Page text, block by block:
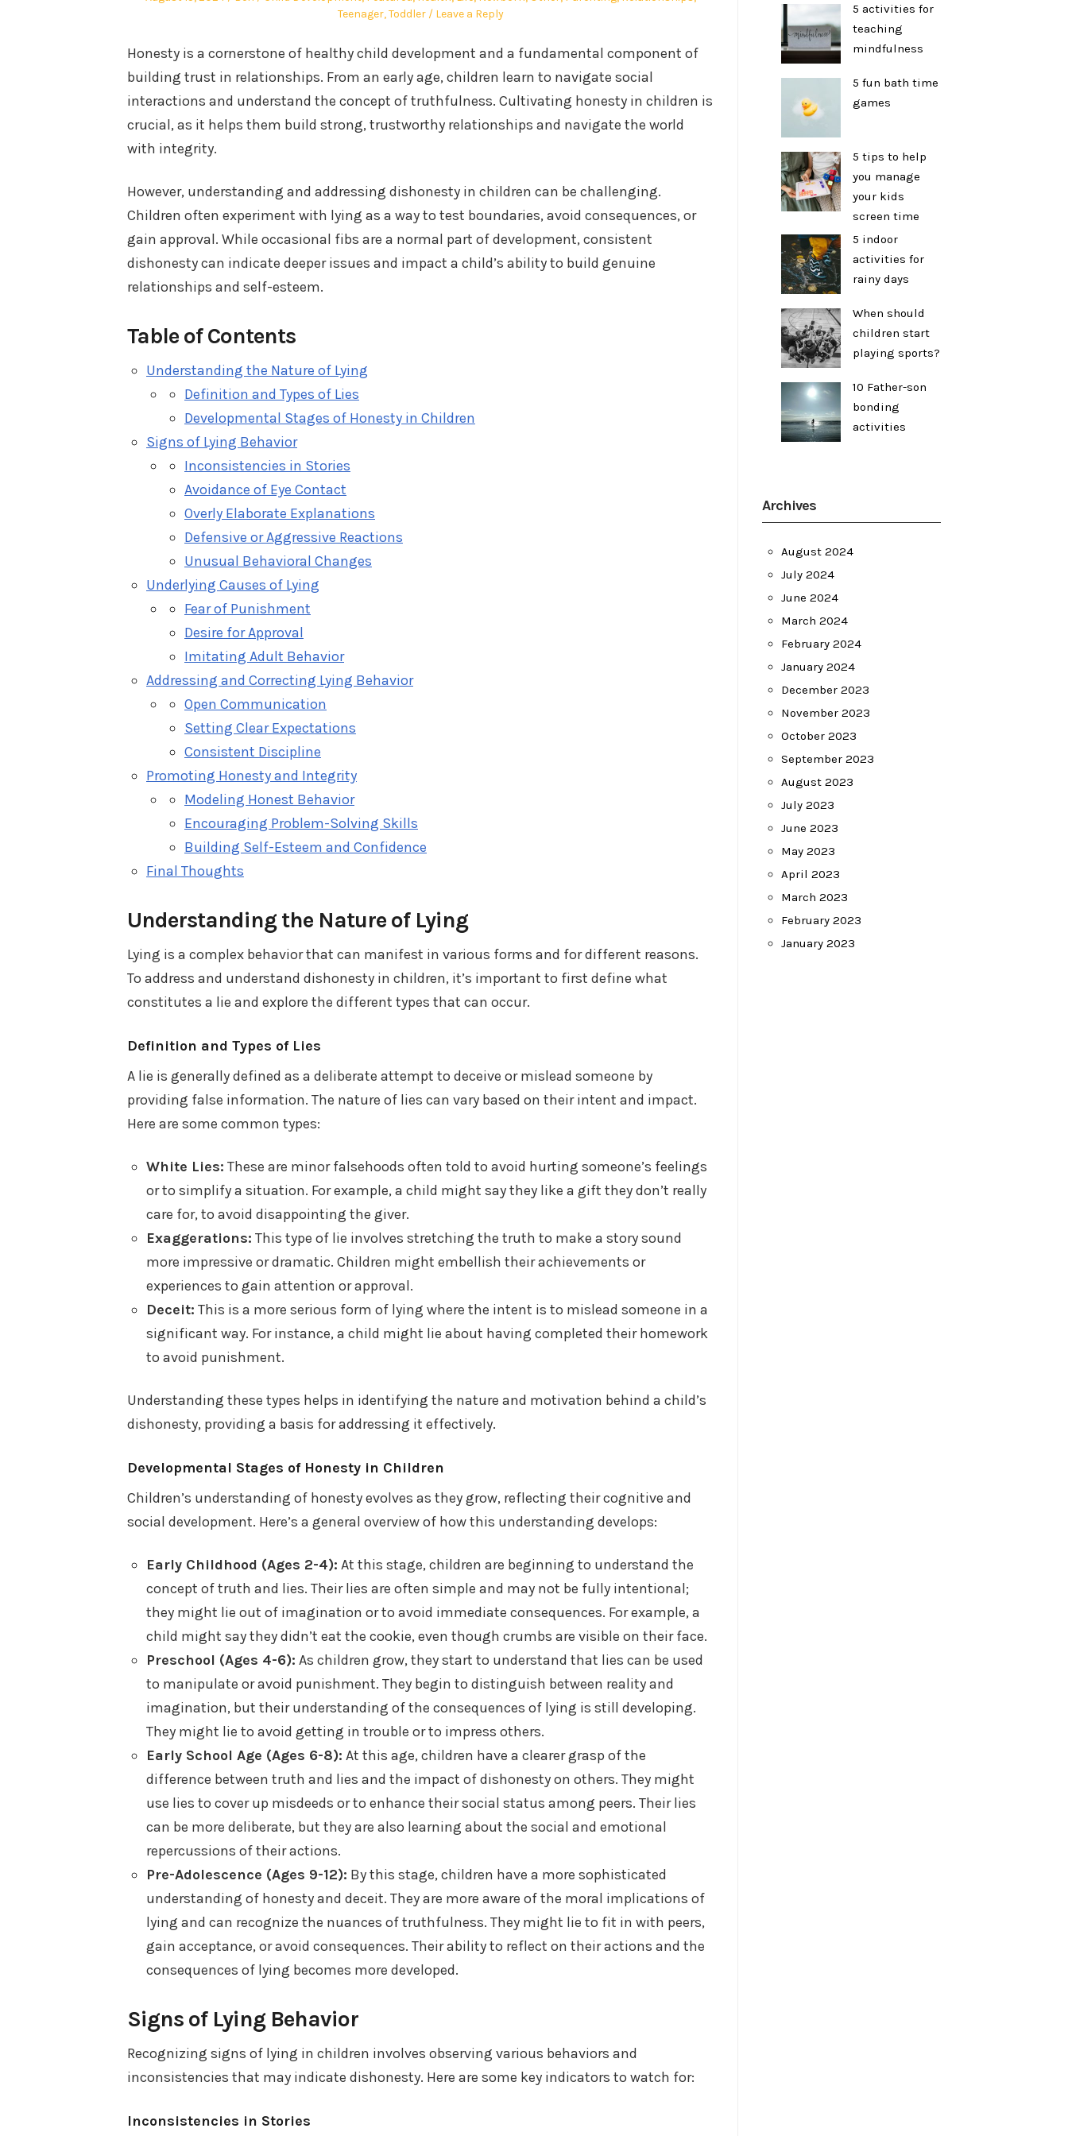
Teenager,Toddler Leave a Reply
Honesty is a cornerstone of healthy child development and a fundamental component of
building trust in relationships. From an early age, children learn to navigate social
interactions and understand the concept of truthfulness. Cultivating honesty in children is
crucial, as it helps them build strong, trustworthy relationships and navigate the world
with integrity.
However, understanding and addressing dishonesty in children can be challenging.
Children often experiment with lying as a way to test boundaries, avoid consequences, or
gain approval. While occasional fibs are a normal part of development, consistent
dishonesty can indicate deeper issues and impact a child’s ability to build genuine
relationships and self-esteem.
Table of Contents
Understanding the Nature of Lying
Definition and Types of Lies
Developmental Stages of Honesty in Children
Signs of Lying Behavior
Inconsistencies in Stories
Avoidance of Eye Contact
Overly Elaborate Explanations
Defensive or Aggressive Reactions
Unusual Behavioral Changes
Underlying Causes of Lying
Fear of Punishment
Desire for Approval
Imitating Adult Behavior
Addressing and Correcting Lying Behavior
Open Communication
Setting Clear Expectations
Consistent Discipline
Promoting Honesty and Integrity
Modeling Honest Behavior
Encouraging Problem-Solving Skills
Building Self-Esteem and Confidence
Final Thoughts
Understanding the Nature of Lying
Lying is a complex behavior that can manifest in various forms and for different reasons.
To address and understand dishonesty in children, it’s important to first define what
constitutes a lie and explore the different types that can occur.
Definition and Types of Lies
A lie is generally defined as a deliberate attempt to deceive or mislead someone by
providing false information. The nature of lies can vary based on their intent and impact.
Here are some common types:
White Lies: These are minor falsehoods often told to avoid hurting someone’s feelings
or to simplify a situation. For example, a child might say they like a gift they don’t really
care for, to avoid disappointing the giver.
Exaggerations: This type of lie involves stretching the truth to make a story sound
more impressive or dramatic. Children might embellish their achievements or
experiences to gain attention or approval.
Deceit: This is a more serious form of lying where the intent is to mislead someone in a
significant way. For instance, a child might lie about having completed their homework
to avoid punishment.
Understanding these types helps in identifying the nature and motivation behind a child’s
dishonesty, providing a basis for addressing it effectively.
Developmental Stages of Honesty in Children
Children’s understanding of honesty evolves as they grow, reflecting their cognitive and
social development. Here’s a general overview of how this understanding develops:
Early Childhood (Ages 2-4): At this stage, children are beginning to understand the
concept of truth and lies. Their lies are often simple and may not be fully intentional;
they might lie out of imagination or to avoid immediate consequences. For example, a
child might say they didn’t eat the cookie, even though crumbs are visible on their face.
Preschool (Ages 4-6): As children grow, they start to understand that lies can be used
to manipulate or avoid punishment. They begin to distinguish between reality and
imagination, but their understanding of the consequences of lying is still developing.
They might lie to avoid getting in trouble or to impress others.
Early School Age (Ages 6-8): At this age, children have a clearer grasp of the
difference between truth and lies and the impact of dishonesty on others. They might
use lies to cover up misdeeds or to enhance their social status among peers. Their lies
can be more deliberate, but they are also learning about the social and emotional
repercussions of their actions.
Pre-Adolescence (Ages 9-12): By this stage, children have a more sophisticated
understanding of honesty and deceit. They are more aware of the moral implications of
lying and can recognize the nuances of truthfulness. They might lie to fit in with peers,
gain acceptance, or avoid consequences. Their ability to reflect on their actions and the
consequences of lying becomes more developed.
Signs of Lying Behavior
Recognizing signs of lying in children involves observing various behaviors and
inconsistencies that may indicate dishonesty. Here are some key indicators to watch for:
Inconsistencies in Stories
5 activities for
teaching
mindfulness
5 fun bath time
games
5 tips to help
you manage
your kids
screen time
5 indoor
activities for
rainy days
When should
children start
playing sports?
10 Father-son
bonding
activities
Archives
August 2024
July 2024
June 2024
March 2024
February 2024
January 2024
December 2023
November 2023
October 2023
September 2023
August 2023
July 2023
June 2023
May 2023
April 2023
March 2023
February 2023
January 2023